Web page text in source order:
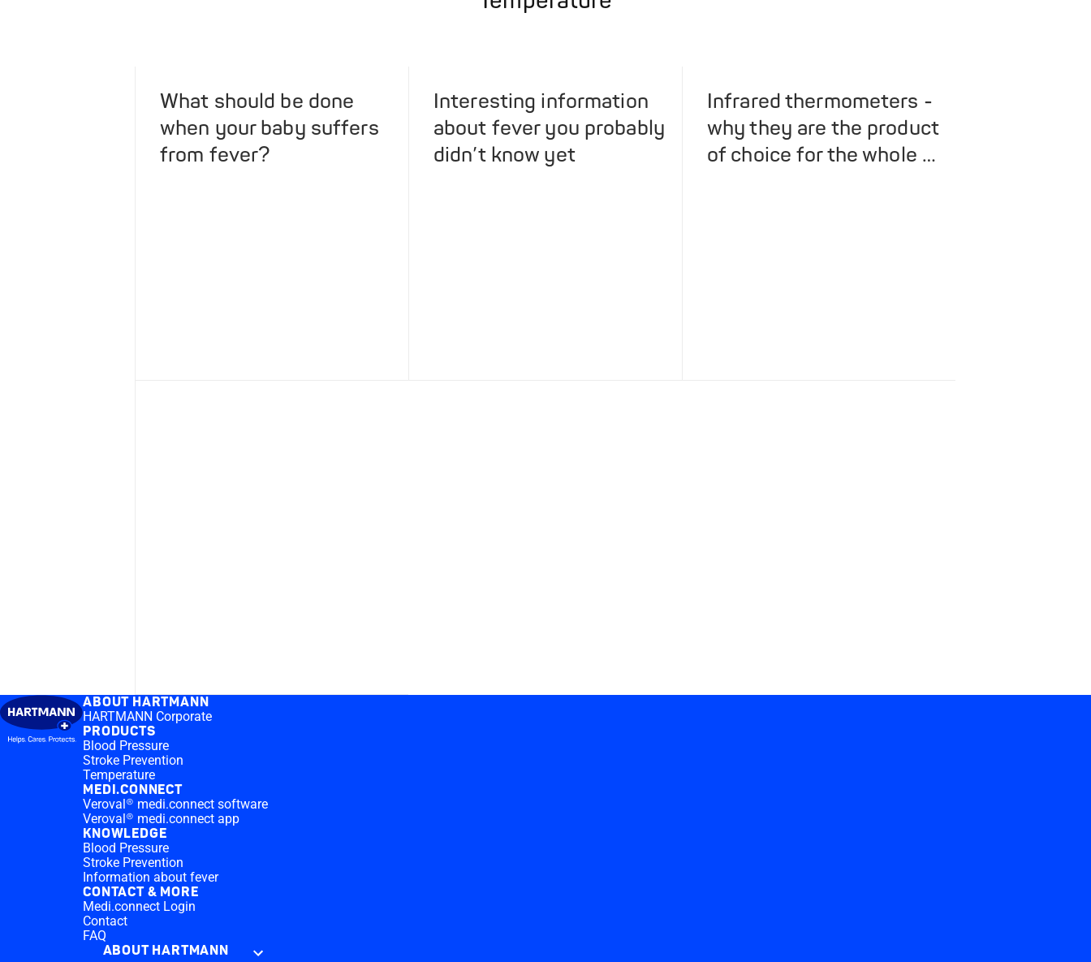
What should be done
when your baby suffers
from fever?
Interesting information
about fever you probably
didn’t know yet
Infrared thermometers -
why they are the product
of choice for the whole …
ABOUT HARTMANN
HARTMANN Corporate
PRODUCTS
Blood Pressure
Stroke Prevention
Temperature
MEDI.CONNECT
Veroval® medi.connect software
Veroval® medi.connect app
KNOWLEDGE
Blood Pressure
Stroke Prevention
Information about fever
CONTACT & MORE
Medi.connect Login
Contact
FAQ
ABOUT HARTMANN